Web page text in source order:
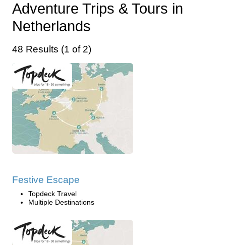
Adventure Trips & Tours in
Netherlands
48 Results (1 of 2)
Festive Escape
Topdeck Travel
Multiple Destinations